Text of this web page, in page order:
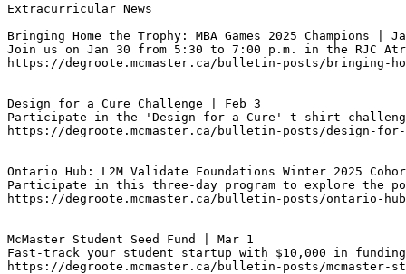
Extracurricular News
Bringing Home the Trophy: MBA Games 2025 Champions |
Join us on Jan 30 from 5:30 to 7:00 p.m. in the RJC
https://degroote.mcmaster.ca/bulletin-posts/bringing-
Design for a Cure Challenge | Feb 3
Participate in the 'Design for a Cure' t-shirt
https://degroote.mcmaster.ca/bulletin-posts/design-for-a-
Ontario Hub: L2M Validate Foundations Winter 2025
Participate in this three-day program to explore the
https://degroote.mcmaster.ca/bulletin-posts/ontario-hub-
McMaster Student Seed Fund | Mar 1
Fast-track your student startup with $10,000 in
https://degroote.mcmaster.ca/bulletin-posts/mcmaster-